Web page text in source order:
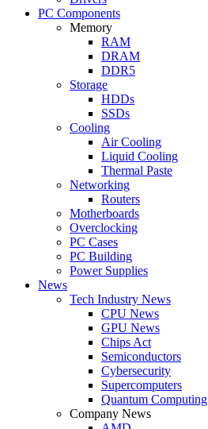
PC Components
Memory
RAM
DRAM
DDR5
Storage
HDDs
SSDs
Cooling
Air Cooling
Liquid Cooling
Thermal Paste
Networking
Routers
Motherboards
Overclocking
PC Cases
PC Building
Power Supplies
News
Tech Industry News
CPU News
GPU News
Chips Act
Semiconductors
Cybersecurity
Supercomputers
Quantum Computing
Company News